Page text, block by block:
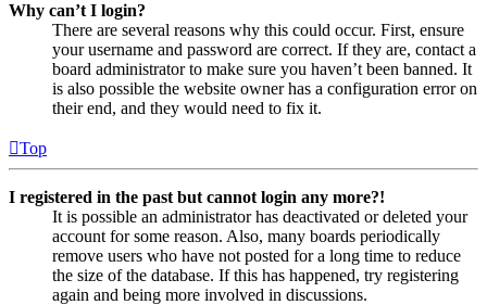
Why can’t I login?
There are several reasons why this could occur. First, ensure
your username and password are correct. If they are, contact a
board administrator to make sure you haven’t been banned. It
is also possible the website owner has a configuration error on
their end, and they would need to fix it.
Top
I registered in the past but cannot login any more?!
It is possible an administrator has deactivated or deleted your
account for some reason. Also, many boards periodically
remove users who have not posted for a long time to reduce
the size of the database. If this has happened, try registering
again and being more involved in discussions.